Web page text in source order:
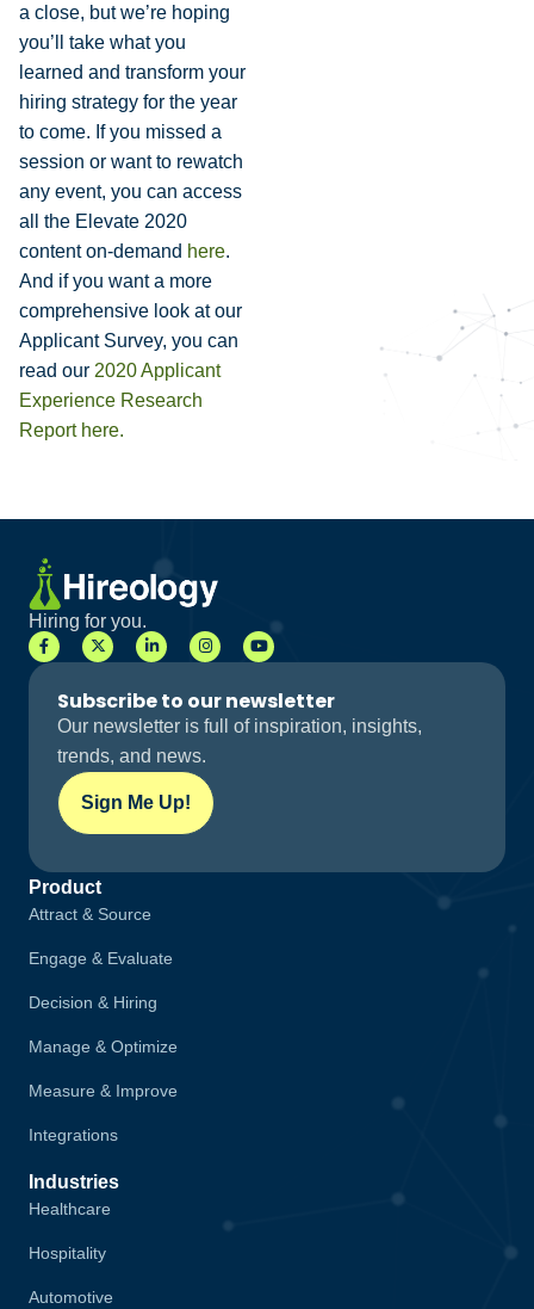
a close, but we’re hoping
you’ll take what you
learned and transform your
hiring strategy for the year
to come. If you missed a
session or want to rewatch
any event, you can access
all the Elevate 2020
content on-demand here.
And if you want a more
comprehensive look at our
Applicant Survey, you can
read our 2020 Applicant
Experience Research
Report here.
Hiring for you.
Subscribe to our newsletter
Our newsletter is full of inspiration, insights,
trends, and news.
Sign Me Up!
Product
Attract & Source
Engage & Evaluate
Decision & Hiring
Manage & Optimize
Measure & Improve
Integrations
Industries
Healthcare
Hospitality
Automotive